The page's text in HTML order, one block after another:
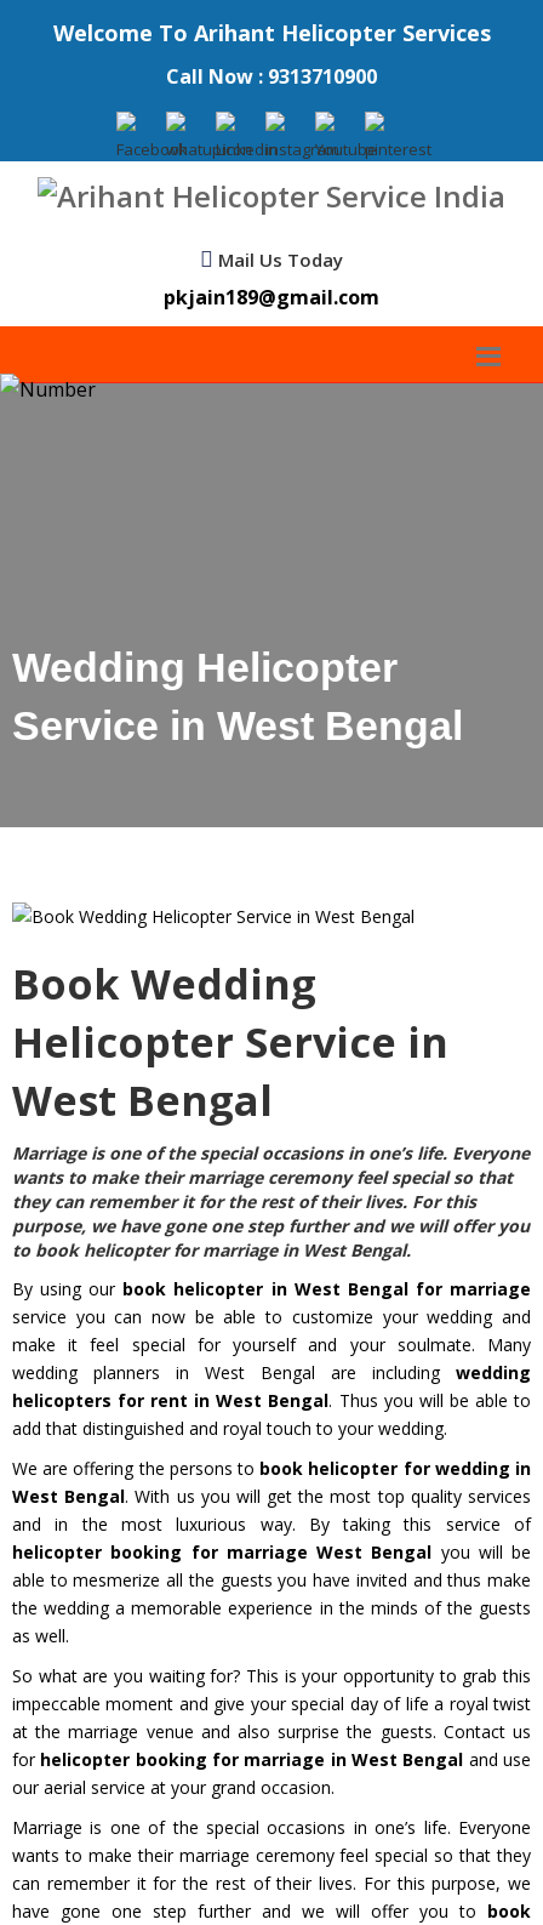
Welcome To Arihant Helicopter Services
Call Now : 9313710900
Mail Us Today
pkjain189@gmail.com
Wedding Helicopter
Service in West Bengal
Book Wedding
Helicopter Service in
West Bengal
Marriage is one of the special occasions in one’s life. Everyone
wants to make their marriage ceremony feel special so that
they can remember it for the rest of their lives. For this
purpose, we have gone one step further and we will offer you
to book helicopter for marriage in West Bengal.
By using our book helicopter in West Bengal for marriage
service you can now be able to customize your wedding and
make it feel special for yourself and your soulmate. Many
wedding planners in West Bengal are including wedding
helicopters for rent in West Bengal. Thus you will be able to
add that distinguished and royal touch to your wedding.
We are offering the persons to book helicopter for wedding in
West Bengal. With us you will get the most top quality services
and in the most luxurious way. By taking this service of
helicopter booking for marriage West Bengal you will be
able to mesmerize all the guests you have invited and thus make
the wedding a memorable experience in the minds of the guests
as well.
So what are you waiting for? This is your opportunity to grab this
impeccable moment and give your special day of life a royal twist
at the marriage venue and also surprise the guests. Contact us
for helicopter booking for marriage in West Bengal and use
our aerial service at your grand occasion.
Marriage is one of the special occasions in one’s life. Everyone
wants to make their marriage ceremony feel special so that they
can remember it for the rest of their lives. For this purpose, we
have gone one step further and we will offer you to book